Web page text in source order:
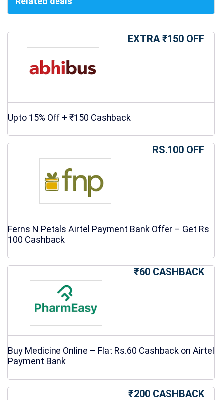
EXTRA ₹150 OFF
Upto 15% Off + ₹150 Cashback
RS.100 OFF
Ferns N Petals Airtel Payment Bank Offer – Get Rs
100 Cashback
₹60 CASHBACK
Buy Medicine Online – Flat Rs.60 Cashback on Airtel
Payment Bank
₹200 CASHBACK